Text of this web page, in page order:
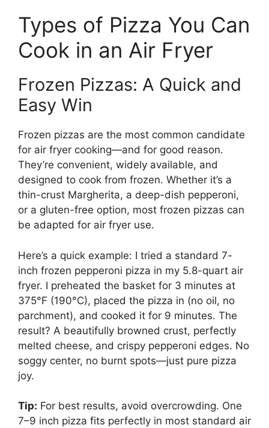
Types of Pizza You Can
Cook in an Air Fryer
Frozen Pizzas: A Quick and
Easy Win
Frozen pizzas are the most common candidate
for air fryer cooking—and for good reason.
They’re convenient, widely available, and
designed to cook from frozen. Whether it’s a
thin-crust Margherita, a deep-dish pepperoni,
or a gluten-free option, most frozen pizzas can
be adapted for air fryer use.
Here’s a quick example: I tried a standard 7-
inch frozen pepperoni pizza in my 5.8-quart air
fryer. I preheated the basket for 3 minutes at
375°F (190°C), placed the pizza in (no oil, no
parchment), and cooked it for 9 minutes. The
result? A beautifully browned crust, perfectly
melted cheese, and crispy pepperoni edges. No
soggy center, no burnt spots—just pure pizza
joy.
Tip: For best results, avoid overcrowding. One
7–9 inch pizza fits perfectly in most standard air